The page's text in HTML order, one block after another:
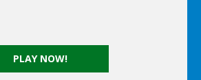
PLAY NOW!